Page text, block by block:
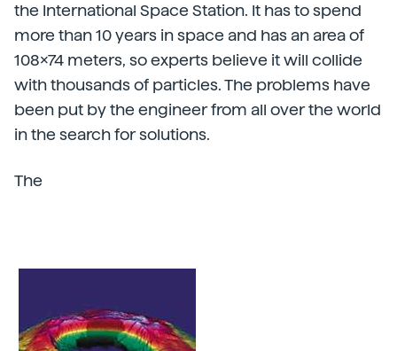
the International Space Station. It has to spend
more than 10 years in space and has an area of
108x74 meters, so experts believe it will collide
with thousands of particles. The problems have
been put by the engineer from all over the world
in the search for solutions.
The